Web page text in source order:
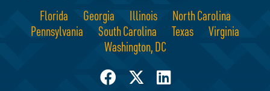
Florida Georgia Illinois
North Carolina
Pennsylvania
South Carolina Texas
Virginia
Washington, DC